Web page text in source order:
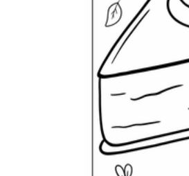
Sustainable